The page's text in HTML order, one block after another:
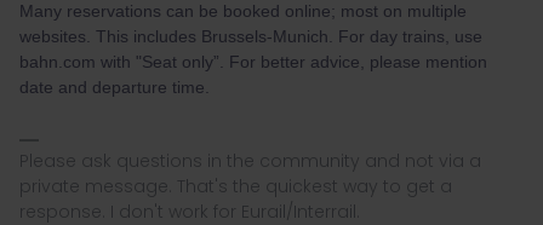
Many reservations can be booked online; most on multiple
websites. This includes Brussels-Munich. For day trains, use
bahn.com with "Seat only”. For better advice, please mention
date and departure time.
Please ask questions in the community and not via a
private message. That's the quickest way to get a
response. I don't work for Eurail/Interrail.